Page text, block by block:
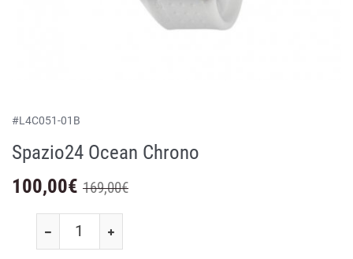
#L4C051-01B
Spazio24 Ocean Chrono
100,00€ 169,00€